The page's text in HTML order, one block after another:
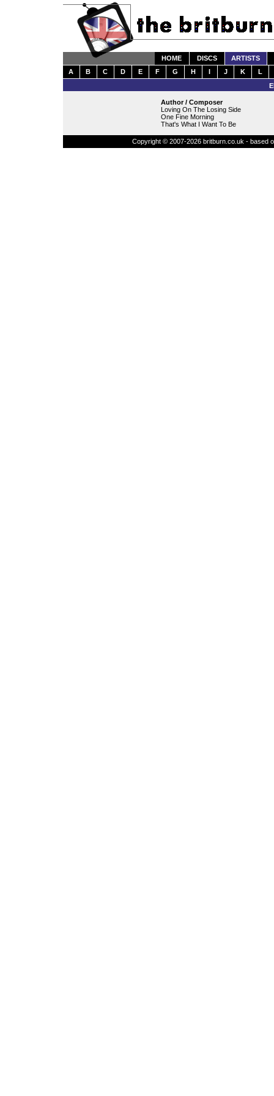
HOME DISCS
ARTISTS
A
B C D E F G H I J K
L
Author / Composer
Loving On The Losing Side
One Fine Morning
That's What I Want To Be
Copyright © 2007-2026 britburn.co.uk - based